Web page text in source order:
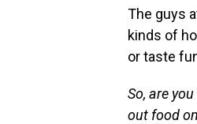
The guys
kinds of
or taste
So, are
out food